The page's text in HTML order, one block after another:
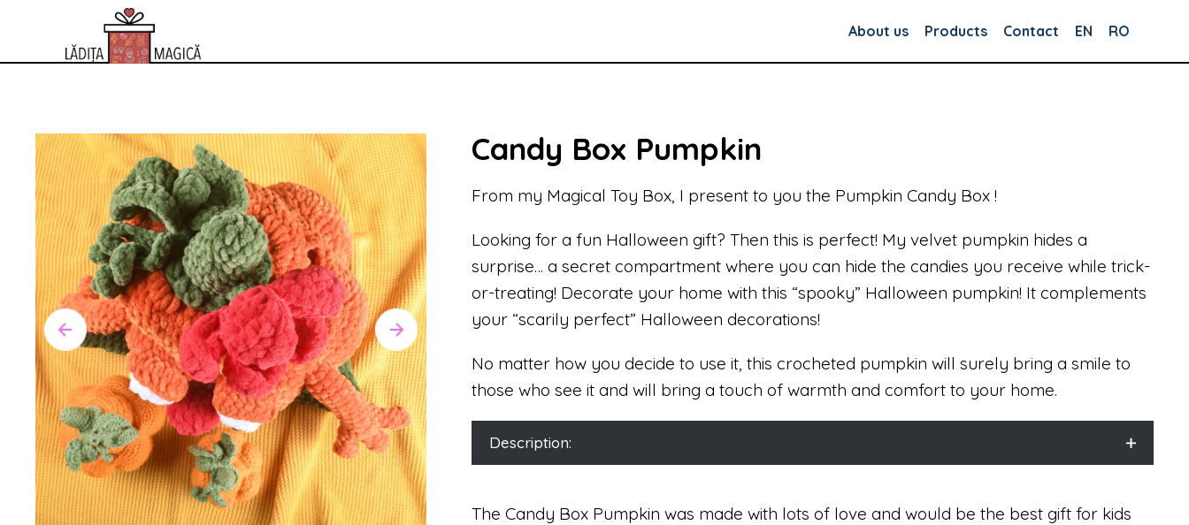
About us Products Contact EN RO
Candy Box Pumpkin
From my Magical Toy Box, I present to you the Pumpkin Candy Box !
Looking for a fun Halloween gift? Then this is perfect! My velvet pumpkin hides a
surprise… a secret compartment where you can hide the candies you receive while trick-
or-treating! Decorate your home with this “spooky” Halloween pumpkin! It complements
your “scarily perfect” Halloween decorations!
No matter how you decide to use it, this crocheted pumpkin will surely bring a smile to
those who see it and will bring a touch of warmth and comfort to your home.
Description:
The Candy Box Pumpkin was made with lots of love and would be the best gift for kids